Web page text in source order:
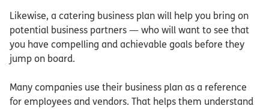
Likewise, a catering business plan will help you bring on
potential business partners — who will want to see that
you have compelling and achievable goals before they
jump on board.
Many companies use their business plan as a reference
for employees and vendors. That helps them understand